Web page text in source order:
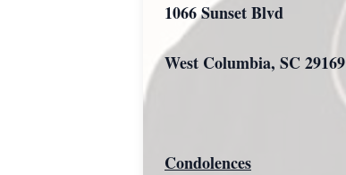
1066 Sunset Blvd
West Columbia, SC 29169
Condolences